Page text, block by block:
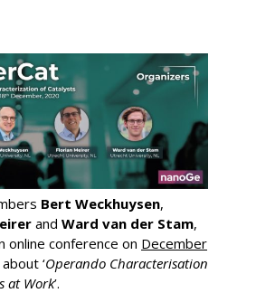
Bert Weckhuysen,
and Ward van der Stam,
online conference on December
about ‘Operando Characterisation
at Work’.